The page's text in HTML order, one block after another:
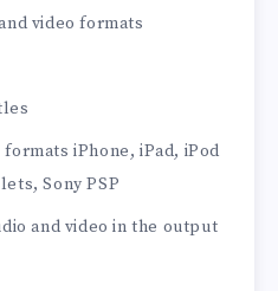
video formats
iPhone, iPad, iPod
Sony PSP
and video in the output